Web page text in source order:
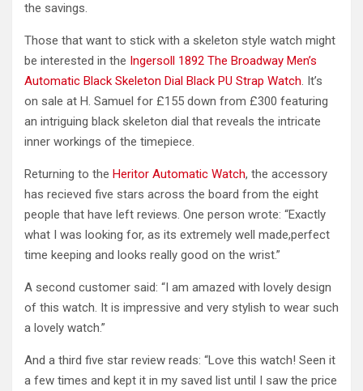
the savings.
Those that want to stick with a skeleton style watch might
be interested in the Ingersoll 1892 The Broadway Men’s
Automatic Black Skeleton Dial Black PU Strap Watch. It’s
on sale at H. Samuel for £155 down from £300 featuring
an intriguing black skeleton dial that reveals the intricate
inner workings of the timepiece.
Returning to the Heritor Automatic Watch, the accessory
has recieved five stars across the board from the eight
people that have left reviews. One person wrote: “Exactly
what I was looking for, as its extremely well made,perfect
time keeping and looks really good on the wrist.”
A second customer said: “I am amazed with lovely design
of this watch. It is impressive and very stylish to wear such
a lovely watch.”
And a third five star review reads: “Love this watch! Seen it
a few times and kept it in my saved list until I saw the price